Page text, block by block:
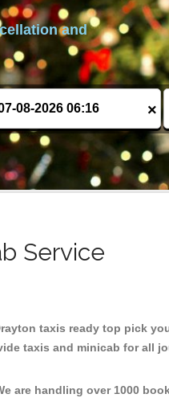
and
×
Service
taxis ready top pick
taxis and minicab for all
are handling over 1000